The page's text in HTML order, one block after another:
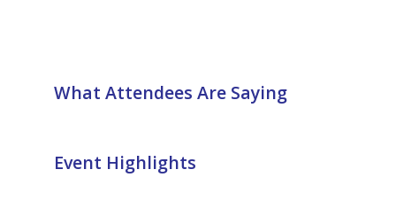
What Attendees Are Saying
Event Highlights